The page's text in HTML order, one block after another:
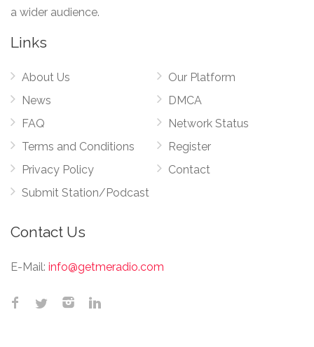
a wider audience.
Links
About Us
News
FAQ
Terms and Conditions
Privacy Policy
Submit Station/Podcast
Our Platform
DMCA
Network Status
Register
Contact
Contact Us
E-Mail: info@getmeradio.com